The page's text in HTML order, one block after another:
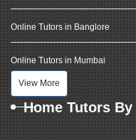
Online Tutors in Banglore
Online Tutors in Mumbai
View More
Home Tutors